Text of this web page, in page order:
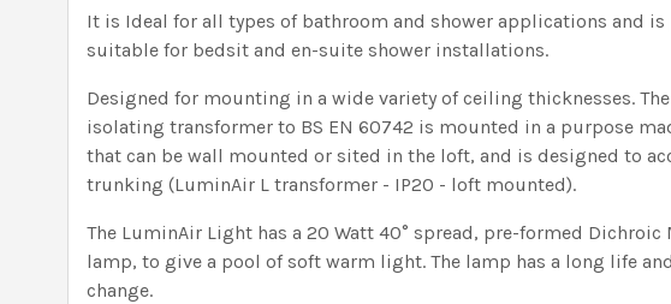
It is Ideal for all types of bathroom and shower applications and
suitable for bedsit and en-suite shower installations.
Designed for mounting in a wide variety of ceiling thicknesses.
isolating transformer to BS EN 60742 is mounted in a purpose
that can be wall mounted or sited in the loft, and is designed to
trunking (LuminAir L transformer - IP20 - loft mounted).
The LuminAir Light has a 20 Watt 40° spread, pre-formed
lamp, to give a pool of soft warm light. The lamp has a long life
change.